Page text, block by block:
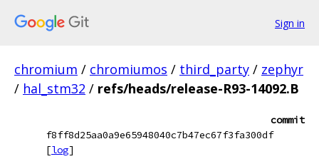
Sign in
chromium / chromiumos / third_party / zephyr
/ hal_stm32 / refs/heads/release-R93-14092.B
commit
f8ff8d25aa0a9e65948040c7b47ec67f3fa300df
[log]